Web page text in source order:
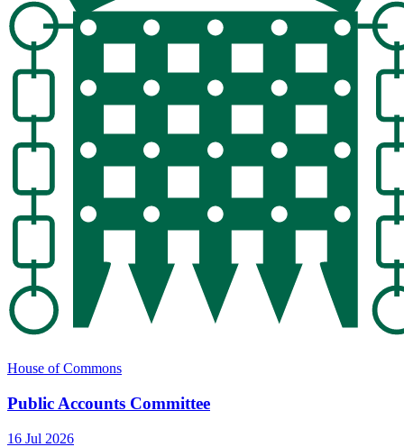
House of Commons
Public Accounts Committee
16 Jul 2026